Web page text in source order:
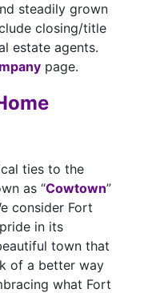
steadily grown
closing/title
estate agents.
page.
ties to the
as “Cowtown”
consider Fort
in its
town that
of a better way
what Fort